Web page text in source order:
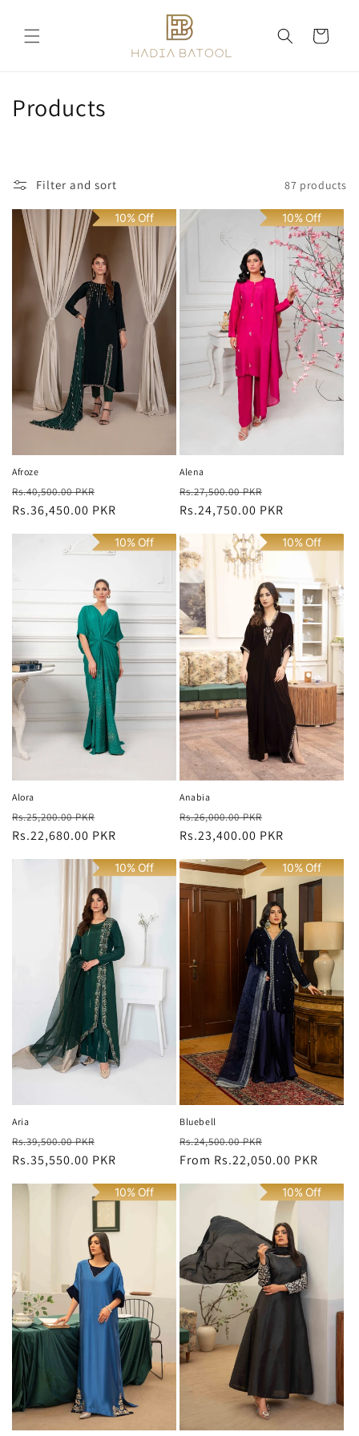
Cart
C
l
n
Products
Filter and sort 87 products
10% Off
Afroze
Regular
price
Rs.40,500.00 PKR
price
Rs.36,450.00 PKR
10% Off
Alena
Regular
price
Rs.27,500.00 PKR
price
Rs.24,750.00 PKR
10% Off
Alora
Regular
price
Rs.25,200.00 PKR
price
Rs.22,680.00 PKR
10% Off
Anabia
Regular
price
Rs.26,000.00 PKR
price
Rs.23,400.00 PKR
10% Off
Aria
Regular
price
Rs.39,500.00 PKR
price
Rs.35,550.00 PKR
10% Off
Bluebell
Regular
price
Rs.24,500.00 PKR
price
From Rs.22,050.00 PKR
10% Off 10% Off